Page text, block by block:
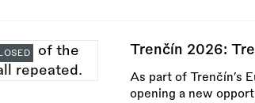
Trenčín 2026:
As part of Trenčín’s
opening a new